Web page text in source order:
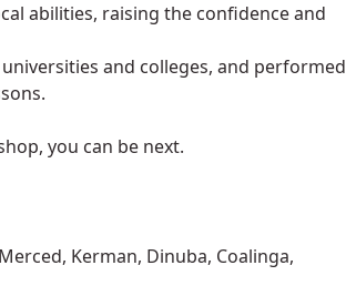
abilities, raising the confidence and
and colleges, and performed
you can be next.
Kerman, Dinuba, Coalinga,